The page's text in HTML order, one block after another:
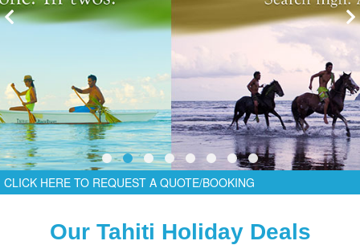
CLICK HERE TO REQUEST A QUOTE/BOOKING
Our Tahiti Holiday Deals